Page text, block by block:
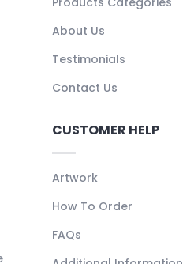
About Us
Testimonials
Contact Us
CUSTOMER HELP
Artwork
How To Order
FAQs